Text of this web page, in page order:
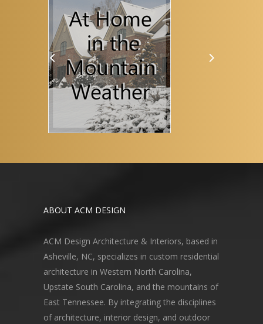
ABOUT ACM DESIGN
ACM Design Architecture & Interiors, based in
Asheville, NC, specializes in custom residential
architecture in Western North Carolina,
Upstate South Carolina, and the mountains of
East Tennessee. By integrating the disciplines
of architecture, interior design, and outdoor